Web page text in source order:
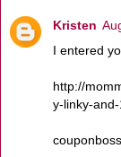
Kristen
I entered
http://
y-linky-